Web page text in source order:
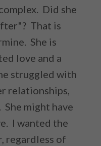
Did she
That is
She is
love and a
struggled with
relationships,
might have
I wanted the
regardless of